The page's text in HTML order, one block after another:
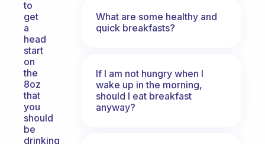
to
get
a
head
start
on
the
8oz
that
you
should
be
drinking
What are some healthy and
quick breakfasts?
If I am not hungry when I
wake up in the morning,
should I eat breakfast
anyway?